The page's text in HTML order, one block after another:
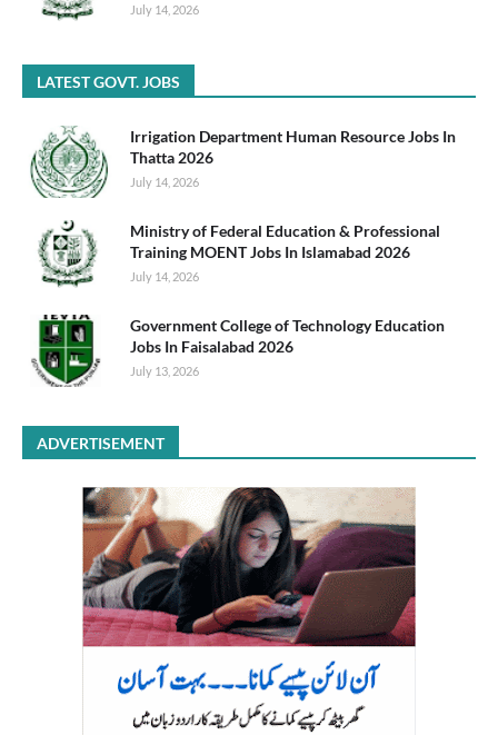
July 14, 2026
LATEST GOVT. JOBS
Irrigation Department Human Resource Jobs In
Thatta 2026
July 14, 2026
Ministry of Federal Education & Professional
Training MOENT Jobs In Islamabad 2026
July 14, 2026
Government College of Technology Education
Jobs In Faisalabad 2026
July 13, 2026
ADVERTISEMENT